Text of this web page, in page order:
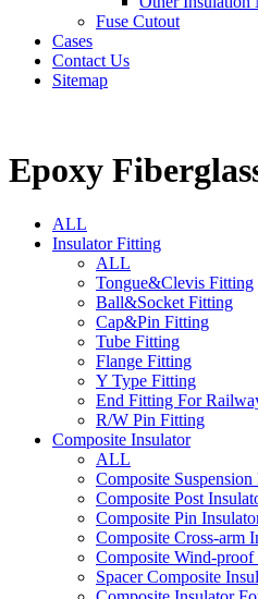
Fuse Cutout
Cases
Contact Us
Sitemap
Epoxy
ALL
Insulator Fitting
ALL
Tongue&Clevis Fitting
Ball&Socket Fitting
Cap&Pin Fitting
Tube Fitting
Flange Fitting
Y Type Fitting
End Fitting For
R/W Pin Fitting
Composite Insulator
ALL
Composite
Composite Post
Composite Pin
Composite Cross-arm
Composite Wind-proof
Spacer Composite